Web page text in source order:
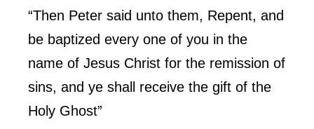
“Then Peter said unto them, Repent, and
be baptized every one of you in the
name of Jesus Christ for the remission of
sins, and ye shall receive the gift of the
Holy Ghost”